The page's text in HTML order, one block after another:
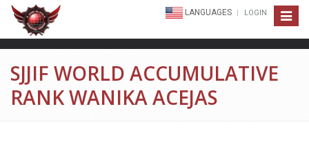
Toggle
LANGUAGES LOGIN
SJJIF WORLD ACCUMULATIVE
RANK WANIKA ACEJAS